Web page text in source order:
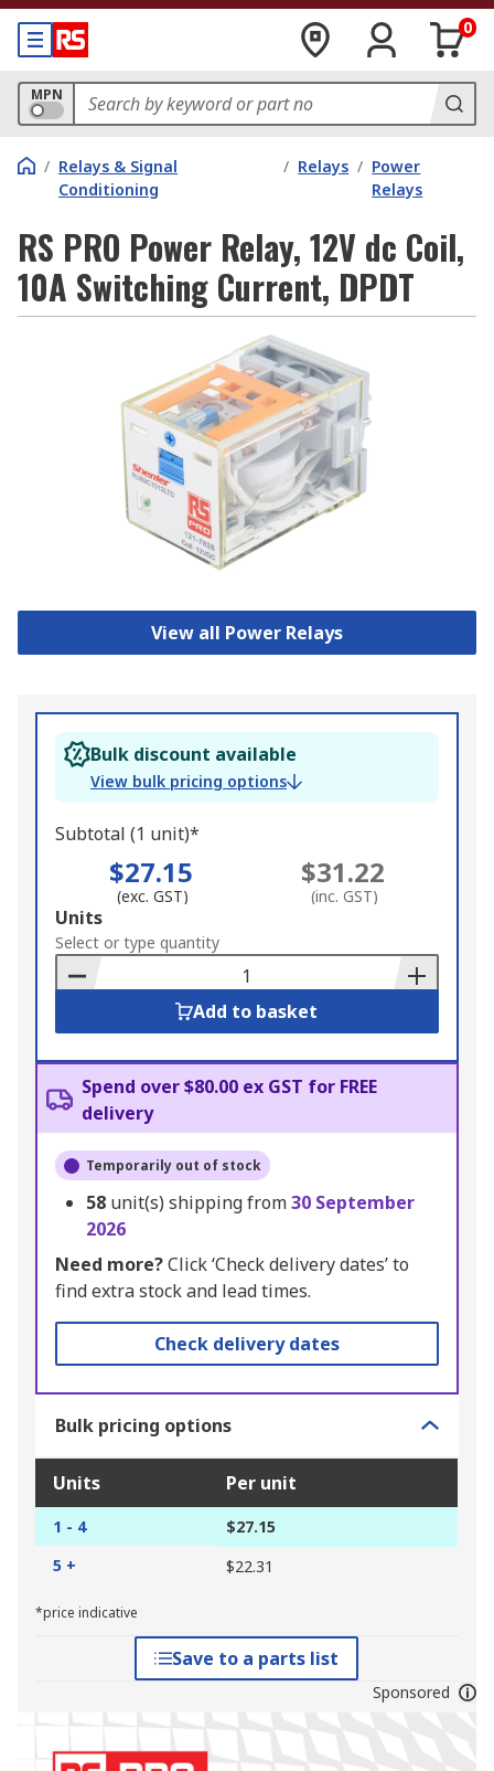
0
MPN
/ Relays & Signal
Conditioning
/ Relays / Power
Relays
RS PRO Power Relay, 12V dc Coil,
10A Switching Current, DPDT
View all Power Relays
Bulk discount available
View bulk pricing options
Subtotal (1 unit)*
$27.15
(exc. GST)
$31.22
(inc. GST)
Add
to
Basket
Units
Select or type quantity
Add to basket
Spend over $80.00 ex GST for FREE
delivery
Temporarily out of stock
58 unit(s) shipping from30 September
2026
Need more?Click ‘Check delivery dates’ to
find extra stock and lead times.
Check delivery dates
Bulk pricing options
Units Per unit
1 - 4
$27.15
5 +
$22.31
*price indicative
Save to a parts list
Sponsored